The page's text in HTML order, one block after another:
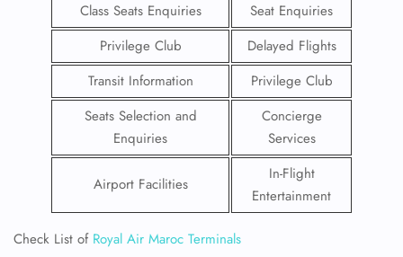
Class Seats Enquiries
Seat Enquiries
Privilege Club
Delayed Flights
Transit Information
Privilege Club
Seats Selection and
Enquiries
Concierge
Services
Airport Facilities
In-Flight
Entertainment
Check List of Royal Air Maroc Terminals